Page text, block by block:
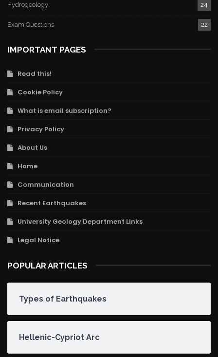
Hydrogeology 24
Exam Questions 22
IMPORTANT PAGES
Read this!
Cookie Policy
What is email subscription?
Privacy Policy
About Us
Home
Communication
Recent Earthquakes
University Geology Department Links
Legal Notice
POPULAR ARTICLES
Types of Earthquakes
Hellenic-Cypriot Arc